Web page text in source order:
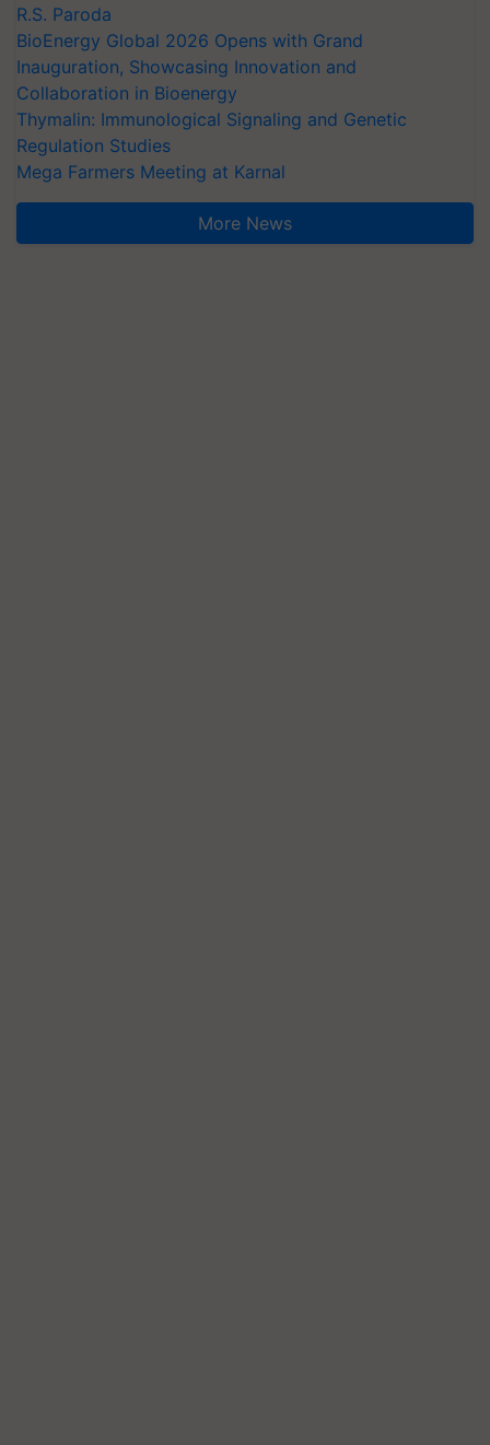
R.S. Paroda
BioEnergy Global 2026 Opens with Grand
Inauguration, Showcasing Innovation and
Collaboration in Bioenergy
Thymalin: Immunological Signaling and Genetic
Regulation Studies
Mega Farmers Meeting at Karnal
More News